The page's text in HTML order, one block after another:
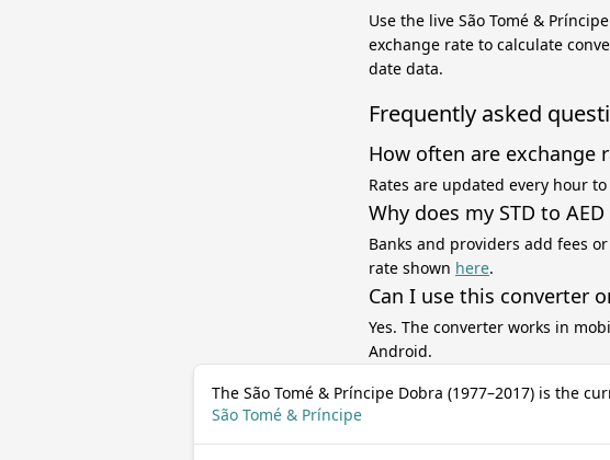
Use the live São Tomé &
exchange rate to calculate
date data.
Frequently asked
How often are exchange
Rates are updated every hour
Why does my STD to
Banks and providers add fees
rate shown here.
Can I use this converter
Yes. The converter works in
Android.
The São Tomé & Príncipe Dobra (1977–2017) is the
São Tomé & Príncipe